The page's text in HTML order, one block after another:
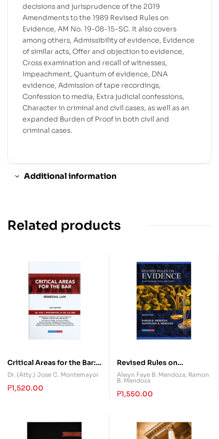
decisions and jurisprudence of the 2019
Amendments to the 1989 Revised Rules on
Evidence, AM No. 19-08-15-SC. It also covers
among others, Admissibility of evidence, Evidence
of similar acts, Offer and objection to evidence,
Cross examination and recall of witnesses,
Impeachment, Quantum of evidence, DNA
evidence, Admission of tape recordings,
Confession to media, Extra judicial confessions,
Character in criminal and civil cases, as well as an
expanded Burden of Proof in both civil and
criminal cases.
Additional information
Related products
Critical Areas for the Bar:
Remedial Law
Dr. (Atty.) Jose C. Montemayor
₱1,520.00
Revised Rules on
Evidence (Commentaries,
Rules, and Cases)
Alwyn Faye B. Mendoza, Ramon
B. Mendoza
₱1,550.00